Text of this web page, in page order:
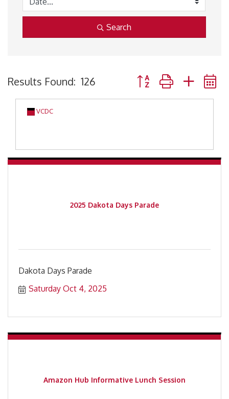
Search
Results Found: 126 Button group with
VCDC
2025 Dakota Days Parade
Dakota Days Parade
Saturday Oct 4, 2025
Amazon Hub Informative Lunch Session